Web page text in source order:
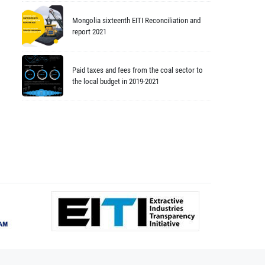
Mongolia sixteenth EITI Reconciliation and
report 2021
Paid taxes and fees from the coal sector to
the local budget in 2019-2021